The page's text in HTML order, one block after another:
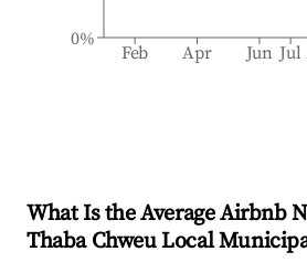
Feb Apr Jun Jul
0%
What Is the Average Airbnb
Thaba Chweu Local